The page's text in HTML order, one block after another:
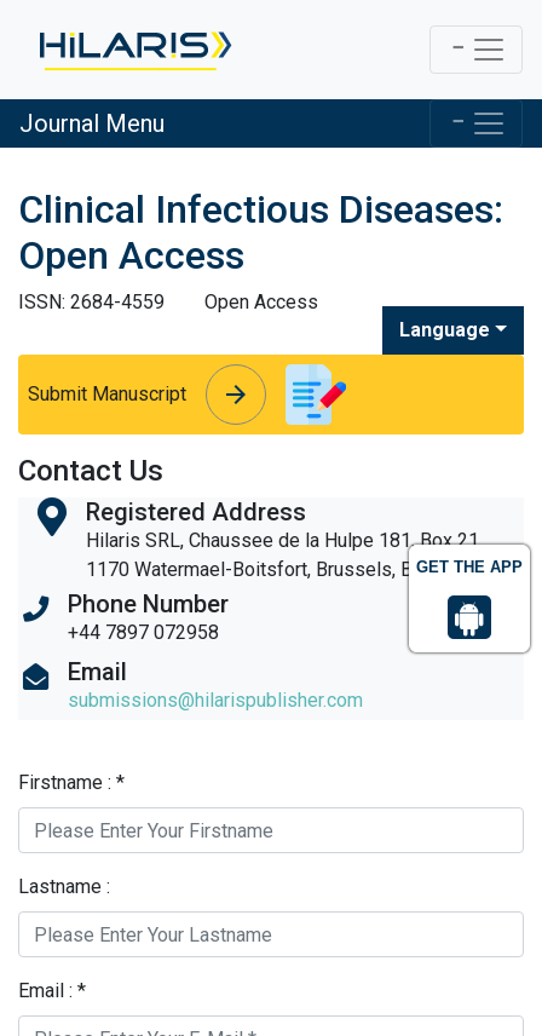
GET THE APP
Journal Menu
Clinical Infectious Diseases:
Open Access
ISSN: 2684-4559
Open Access
Language
Submit Manuscript arrow_forward
arrow_forward
Contact Us
Registered Address
Hilaris SRL, Chaussee de la Hulpe 181, Box 21,
1170 Watermael-Boitsfort, Brussels, Belgium
Phone Number
+44 7897 072958
Email
submissions@hilarispublisher.com
Firstname : *
Lastname :
Email : *